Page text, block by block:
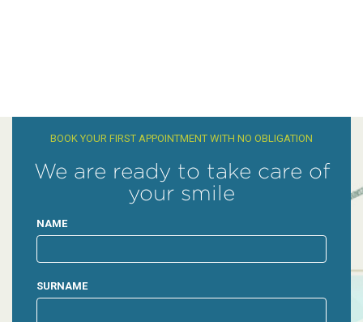
BOOK YOUR FIRST APPOINTMENT WITH NO OBLIGATION
We are ready to take care of
your smile
NAME
SURNAME